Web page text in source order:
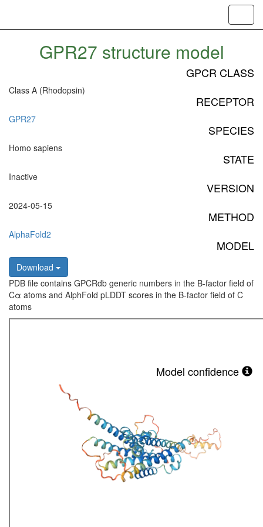
GPR27 structure model
GPCR CLASS
Class A (Rhodopsin)
RECEPTOR
GPR27
SPECIES
Homo sapiens
STATE
Inactive
VERSION
2024-05-15
METHOD
AlphaFold2
MODEL
Download
PDB file contains GPCRdb generic numbers in the B-factor field of
Cα atoms and AlphFold pLDDT scores in the B-factor field of C
atoms
Model confidence